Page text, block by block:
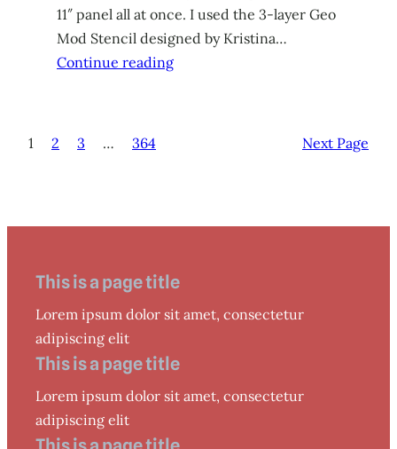
11″ panel all at once. I used the 3-layer Geo
Mod Stencil designed by Kristina…
Continue reading
1 2 3 … 364 Next Page
This is a page title
Lorem ipsum dolor sit amet, consectetur
adipiscing elit
This is a page title
Lorem ipsum dolor sit amet, consectetur
adipiscing elit